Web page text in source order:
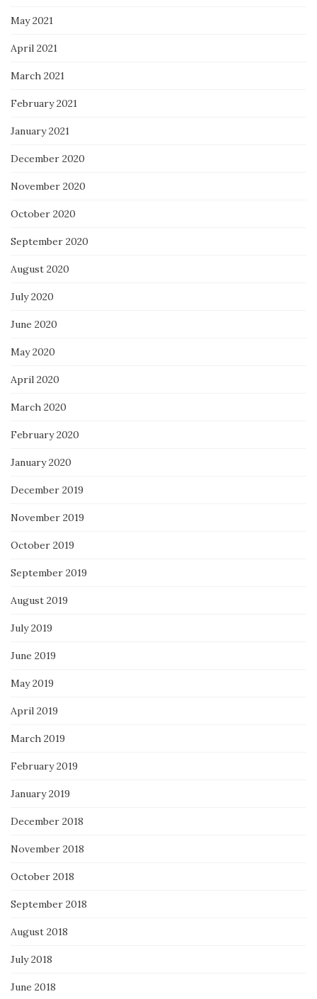
May 2021
April 2021
March 2021
February 2021
January 2021
December 2020
November 2020
October 2020
September 2020
August 2020
July 2020
June 2020
May 2020
April 2020
March 2020
February 2020
January 2020
December 2019
November 2019
October 2019
September 2019
August 2019
July 2019
June 2019
May 2019
April 2019
March 2019
February 2019
January 2019
December 2018
November 2018
October 2018
September 2018
August 2018
July 2018
June 2018